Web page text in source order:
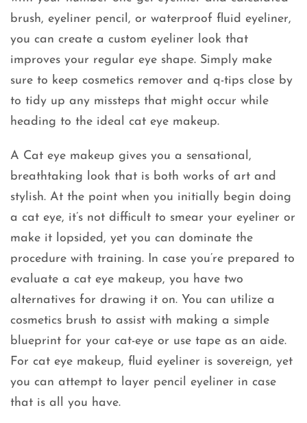
brush, eyeliner pencil, or waterproof fluid eyeliner,
you can create a custom eyeliner look that
improves your regular eye shape. Simply make
sure to keep cosmetics remover and q-tips close by
to tidy up any missteps that might occur while
heading to the ideal cat eye makeup.
A Cat eye makeup gives you a sensational,
breathtaking look that is both works of art and
stylish. At the point when you initially begin doing
a cat eye, it’s not difficult to smear your eyeliner or
make it lopsided, yet you can dominate the
procedure with training. In case you’re prepared to
evaluate a cat eye makeup, you have two
alternatives for drawing it on. You can utilize a
cosmetics brush to assist with making a simple
blueprint for your cat-eye or use tape as an aide.
For cat eye makeup, fluid eyeliner is sovereign, yet
you can attempt to layer pencil eyeliner in case
that is all you have.